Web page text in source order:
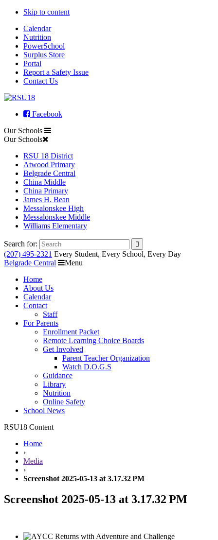
Skip to content
Calendar
Nutrition
PowerSchool
Surplus Store
Portal
Report a Safety Issue
Contact Us
Facebook
Our Schools
Our Schools
RSU 18 District
Atwood Primary
Belgrade Central
China Middle
China Primary
James H. Bean
Messalonskee High
Messalonskee Middle
Williams Elementary
Search for:
(207) 495-2321 Every Student, Every School, Every Day
Belgrade Central
Menu
Home
About Us
Calendar
Contact
Staff
For Parents
Enrollment Packet
Remote Learning Choice Boards
Get Involved
Parent Teacher Organization
Watch D.O.G.S
Guidance
Library
Nutrition
Online Safety
School News
RSU18 Content
Home
›
Media
›
Screenshot 2025-05-13 at 3.17.32 PM
Screenshot 2025-05-13 at 3.17.32 PM